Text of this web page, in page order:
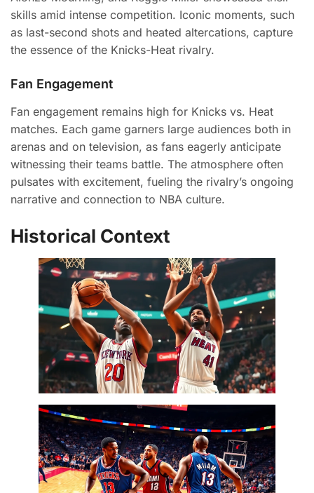
skills amid intense competition. Iconic moments, such
as last-second shots and heated altercations, capture
the essence of the Knicks-Heat rivalry.
Fan Engagement
Fan engagement remains high for Knicks vs. Heat
matches. Each game garners large audiences both in
arenas and on television, as fans eagerly anticipate
witnessing their teams battle. The atmosphere often
pulsates with excitement, fueling the rivalry’s ongoing
narrative and connection to NBA culture.
Historical Context